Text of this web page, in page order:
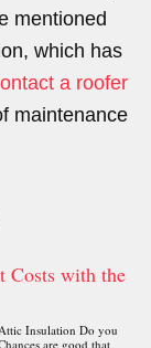
mentioned
which has
a roofer
maintenance
Costs with the
Insulation Do you
are good that